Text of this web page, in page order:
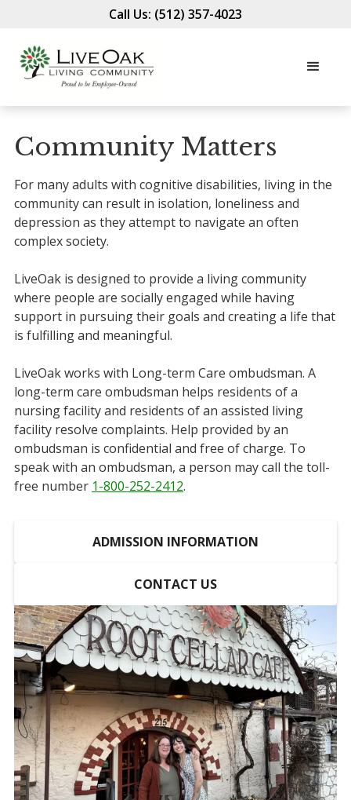
Call Us: (512) 357-4023
Community Matters
For many adults with cognitive disabilities, living in the
community can result in isolation, loneliness and
depression as they attempt to navigate an often
complex society.
LiveOak is designed to provide a living community
where people are socially engaged while having
support in pursuing their goals and creating a life that
is fulfilling and meaningful.
LiveOak works with Long-term Care ombudsman. A
long-term care ombudsman helps residents of a
nursing facility and residents of an assisted living
facility resolve complaints. Help provided by an
ombudsman is confidential and free of charge. To
speak with an ombudsman, a person may call the toll-
free number 1-800-252-2412.
ADMISSION INFORMATION
CONTACT US